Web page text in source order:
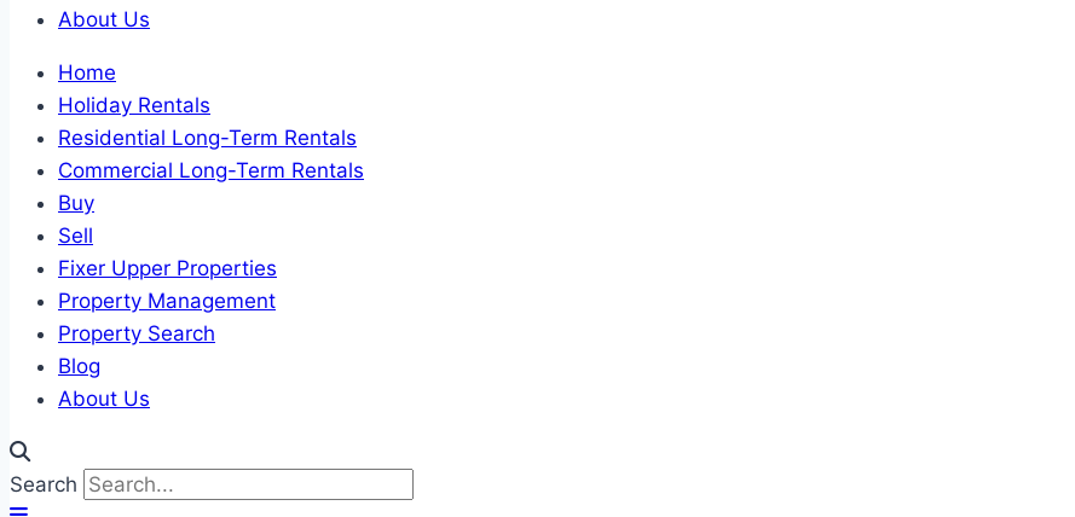
About Us
Home
Holiday Rentals
Residential Long-Term Rentals
Commercial Long-Term Rentals
Buy
Sell
Fixer Upper Properties
Property Management
Property Search
Blog
About Us
Search